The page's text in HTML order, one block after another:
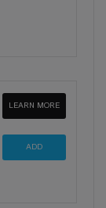
LEARN MORE